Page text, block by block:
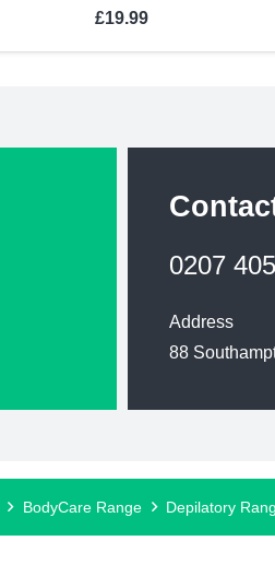
£19.99
0207
Address
88
BodyCare Range Depilatory